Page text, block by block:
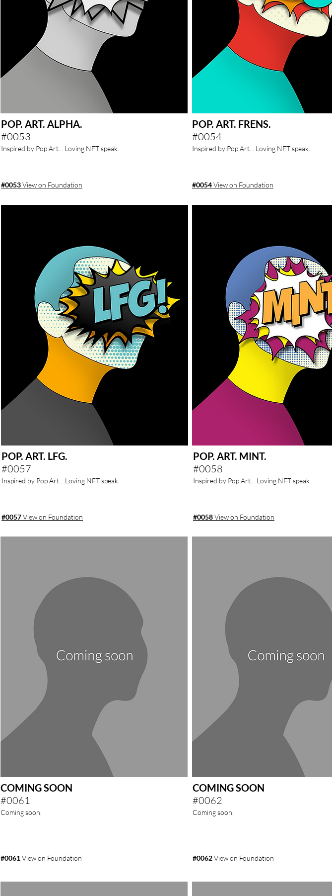
POP. ART. ALPHA.
#0053
Inspired by Pop Art... Loving NFT speak.
POP. ART. FRENS.
#0054
Inspired by Pop Art... Loving NFT speak.
#0053View on Foundation #0054View on Foundation
POP. ART. LFG.
#0057
Inspired by Pop Art... Loving NFT speak.
POP. ART. MINT.
#0058
Inspired by Pop Art... Loving NFT speak.
#0057View on Foundation #0058View on Foundation
COMING SOON
#0061
Coming soon.
COMING SOON
#0062
Coming soon.
#0061View on Foundation #0062View on Foundation